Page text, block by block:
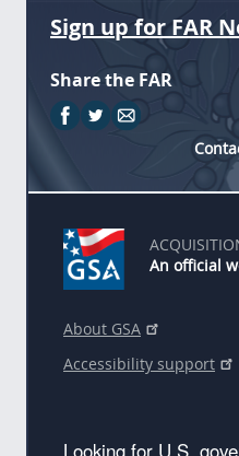
Sign up for FAR
Share the FAR
An official
About GSA
Accessibility support
Looking for U.S.